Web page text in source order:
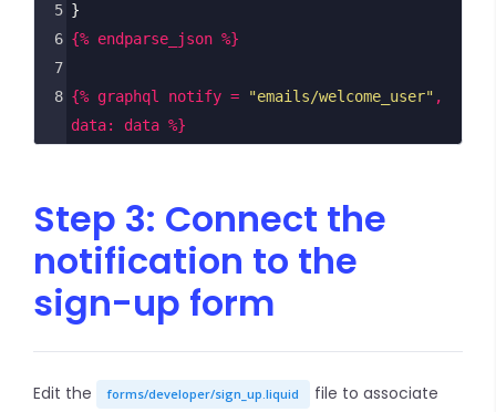
5 }
6 {% endparse_json %}
7
8 {% graphql notify = "emails/welcome_user" ,
data: data %}
Step 3: Connect the
notification to the
sign-up form
Edit the forms/developer/sign_up.liquid file to associate